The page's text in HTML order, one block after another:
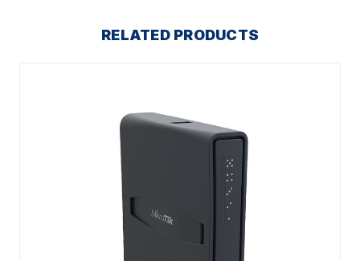
RELATED PRODUCTS